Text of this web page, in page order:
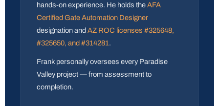
hands-on experience. He holds theAFA
Certified Gate Automation Designer
designation andAZ ROC licenses #325648,
#325650, and #314281 .
Frank personally oversees every Paradise
Valley project — from assessment to
completion.